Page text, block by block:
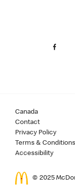
Canada
Contact
Privacy Policy
Terms & Conditions
Accessibility
© 2025